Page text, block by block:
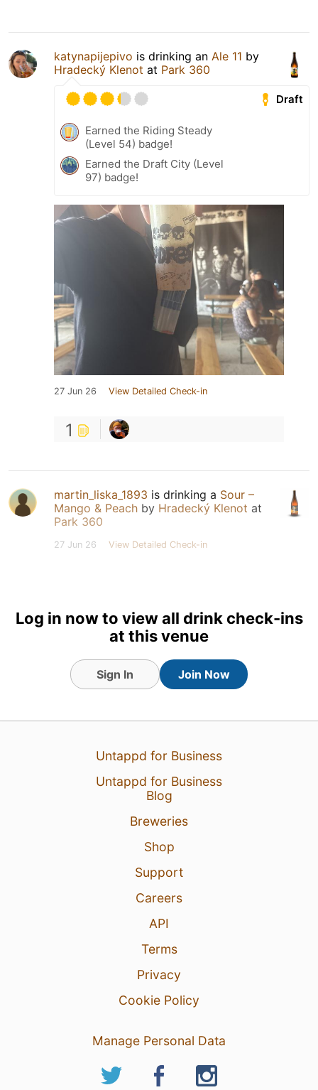
katynapijepivo is drinking an Ale 11 by
Hradecký Klenot at Park 360
Draft
Earned the Riding Steady
(Level 54) badge!
Earned the Draft City (Level
97) badge!
27 Jun 26 View Detailed Check-in
1
martin_liska_1893 is drinking a Sour –
Mango & Peach by Hradecký Klenot at
Park 360
27 Jun 26 View Detailed Check-in
Log in now to view all drink check-ins
at this venue
Sign In Join Now
Untappd for Business
Untappd for Business
Blog
Breweries
Shop
Support
Careers
API
Terms
Privacy
Cookie Policy
Manage Personal Data